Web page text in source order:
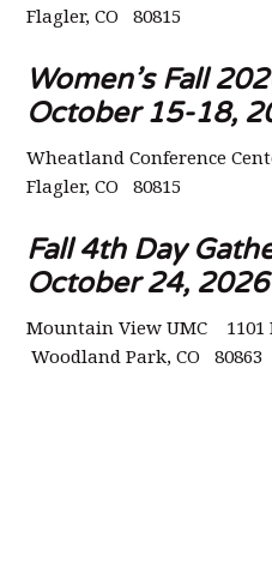
Flagler, CO 80815
Women’s Fall
October 15-18,
Wheatland Conference
Flagler, CO 80815
Fall 4th Day
October 24, 2026
Mountain View UMC 1101
Woodland Park, CO 80863